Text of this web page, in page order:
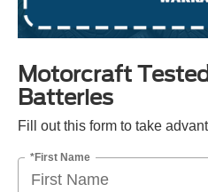
Motorcraft
Batteries
Fill out this form to take
*First Name